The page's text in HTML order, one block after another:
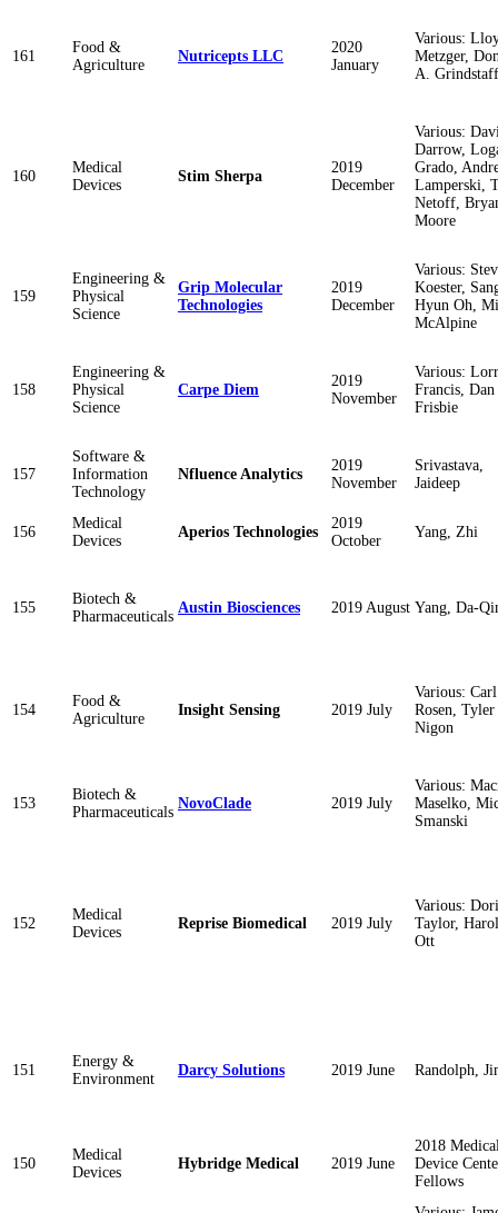
161
Food &
Agriculture
Nutricepts LLC
2020
January
Various:
Metzger,
A. Grindstaff
160
Medical
Devices
Stim Sherpa
2019
December
Various:
Darrow,
Grado,
Lamperski,
Netoff,
Moore
159
Engineering &
Physical
Science
Grip Molecular
Technologies
2019
December
Various:
Koester,
Hyun Oh,
McAlpine
158
Engineering &
Physical
Science
Carpe Diem
2019
November
Various:
Francis, Dan
Frisbie
157
Software &
Information
Technology
Nfluence Analytics
2019
November
Srivastava,
Jaideep
156
Medical
Devices
Aperios Technologies
2019
October
Yang, Zhi
155
Biotech &
Pharmaceuticals
Austin Biosciences 2019 August Yang, Da-
154
Food &
Agriculture
Insight Sensing 2019 July
Various: Carl
Rosen, Tyler
Nigon
153
Biotech &
Pharmaceuticals
NovoClade 2019 July
Various:
Maselko,
Smanski
152
Medical
Devices
Reprise Biomedical 2019 July
Various:
Taylor,
Ott
151
Energy &
Environment
Darcy Solutions 2019 June Randolph,
150
Medical
Devices
Hybridge Medical 2019 June
2018
Device
Fellows